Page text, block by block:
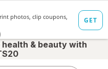
health & beauty with